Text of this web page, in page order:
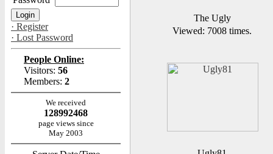
· Register
· Lost Password
People Online:
Visitors: 56
Members: 2
We received
128992468
page views since
May 2003
The Ugly
Viewed: 7008 times.